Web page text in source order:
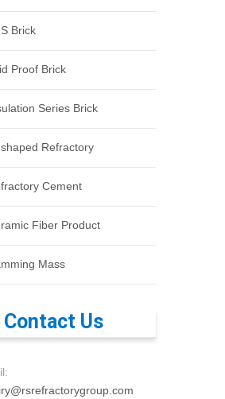
Brick
Proof Brick
Series Brick
Refractory
Cement
Fiber Product
Mass
Contact Us